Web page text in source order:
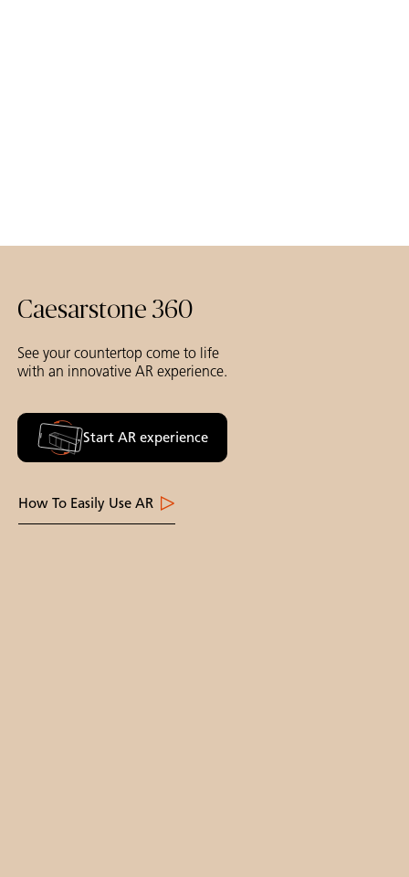
Caesarstone 360
See your countertop come to life
with an innovative AR experience.
Start AR experience
How To Easily Use AR